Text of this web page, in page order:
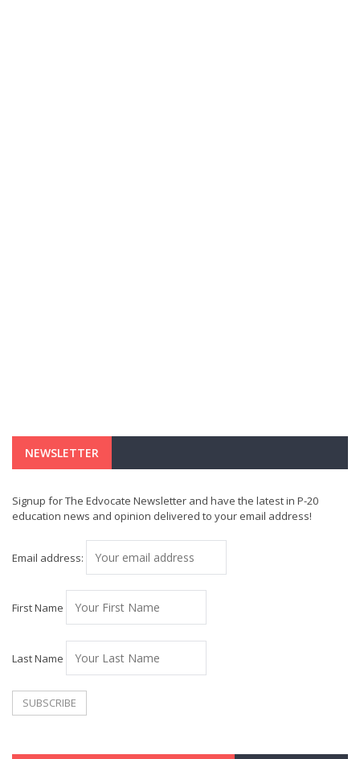
NEWSLETTER
Signup for The Edvocate Newsletter and have the latest in P-20
education news and opinion delivered to your email address!
Email address:
First Name
Last Name